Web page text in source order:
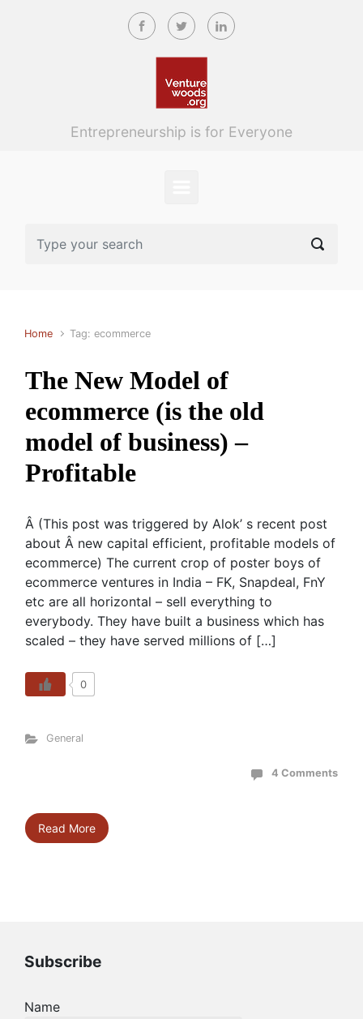
Skip to main content
Entrepreneurship is for Everyone
Home Tag: ecommerce
The New Model of
ecommerce (is the old
model of business) –
Profitable
Â (This post was triggered by Alok’ s recent post
about Â new capital efficient, profitable models of
ecommerce) The current crop of poster boys of
ecommerce ventures in India – FK, Snapdeal, FnY
etc are all horizontal – sell everything to
everybody. They have built a business which has
scaled – they have served millions of […]
0
General
4 Comments
Read More
Subscribe
Name